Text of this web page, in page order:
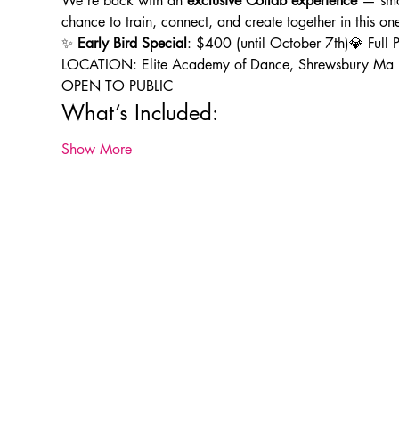
chance to train, connect, and create together in this
✨ Early Bird Special: $400 (until October 7th)💎 Full
LOCATION: Elite Academy of Dance, Shrewsbury Ma
OPEN TO PUBLIC
What’s Included:
Show More